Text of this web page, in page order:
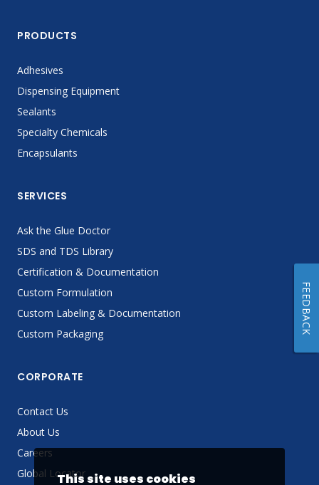
PRODUCTS
Adhesives
Dispensing Equipment
Sealants
Specialty Chemicals
Encapsulants
SERVICES
Ask the Glue Doctor
SDS and TDS Library
Certification & Documentation
Custom Formulation
Custom Labeling & Documentation
Custom Packaging
CORPORATE
Contact Us
About Us
Careers
Global LocatorThis site uses cookies
FEEDBACK